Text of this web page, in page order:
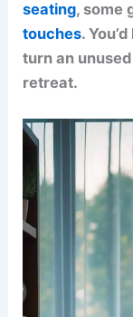
seating, some
touches.
turn an
retreat.